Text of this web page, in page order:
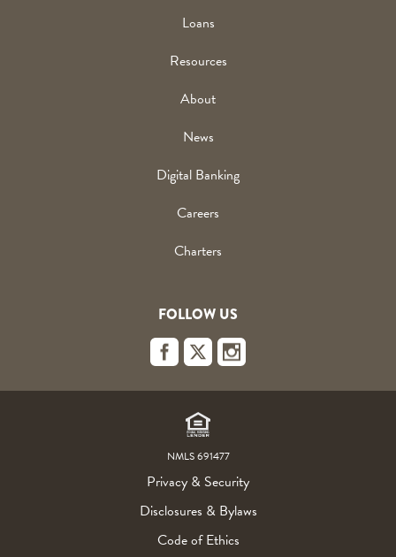
Loans
Resources
About
News
Digital Banking
Careers
Charters
FOLLOW US
Footer
NMLS 691477
Privacy & Security
Disclosures & Bylaws
Code of Ethics